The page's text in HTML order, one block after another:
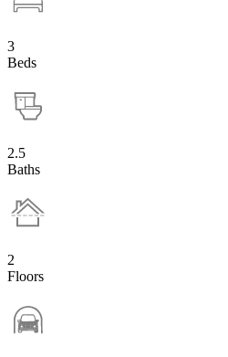
3
Beds
2.5
Baths
2
Floors